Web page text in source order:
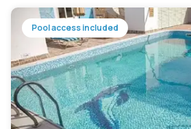
Pool access included